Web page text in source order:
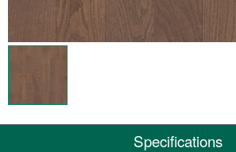
Specifications